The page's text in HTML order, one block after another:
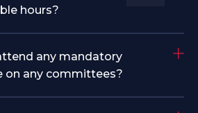
hours?
any mandatory
on any committees?